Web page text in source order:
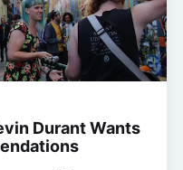
Durant Wants